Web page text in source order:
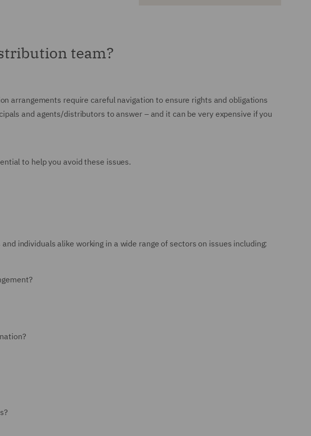
team?
arrangements require careful navigation to ensure rights and obligations
and agents/distributors to answer – and it can be very expensive if you
to help you avoid these issues.
individuals alike working in a wide range of sectors on issues including: